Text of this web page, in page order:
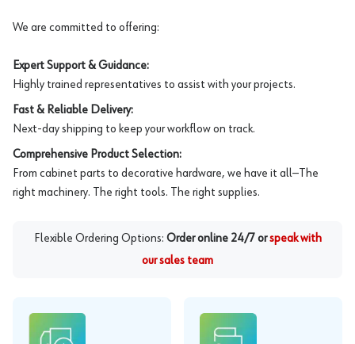
We are committed to offering:
Expert Support & Guidance:
Highly trained representatives to assist with your projects.
Fast & Reliable Delivery:
Next-day shipping to keep your workflow on track.
Comprehensive Product Selection:
From cabinet parts to decorative hardware, we have it all—The
right machinery. The right tools. The right supplies.
Flexible Ordering Options: Order online 24/7 or speak with
our sales team